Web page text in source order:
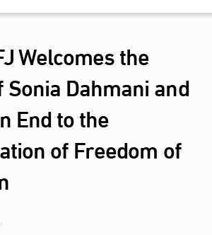
Welcomes the
Dahmani and
End to the
of Freedom of